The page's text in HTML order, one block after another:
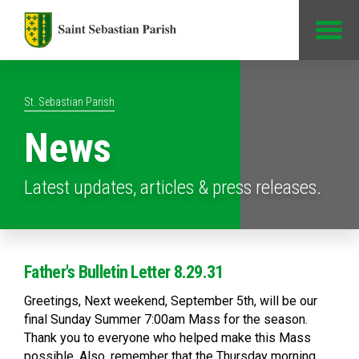
St. Sebastian Parish
News
Latest updates, articles & press releases.
Father's Bulletin Letter 8.29.31
Greetings, Next weekend, September 5th, will be our
final Sunday Summer 7:00am Mass for the season.
Thank you to everyone who helped make this Mass
possible. Also, remember that the Thursday morning